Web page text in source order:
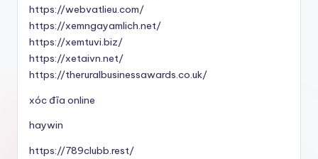
https://webvatlieu.com/
https://xemngayamlich.net/
https://xemtuvi.biz/
https://xetaivn.net/
https://theruralbusinessawards.co.uk/
xóc đĩa online
haywin
https://789clubb.rest/